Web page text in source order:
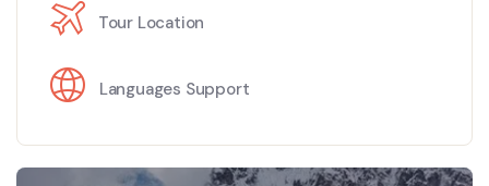
Tour Location
Languages Support